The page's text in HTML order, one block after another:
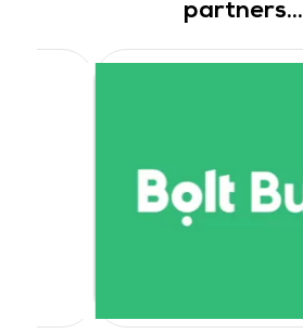
partners...